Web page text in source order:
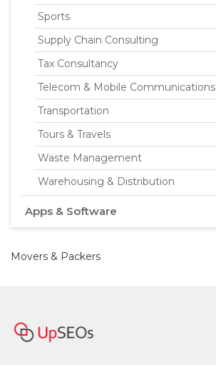
Sports
Supply Chain Consulting
Tax Consultancy
Telecom & Mobile Communications
Transportation
Tours & Travels
Waste Management
Warehousing & Distribution
Apps & Software
Movers & Packers